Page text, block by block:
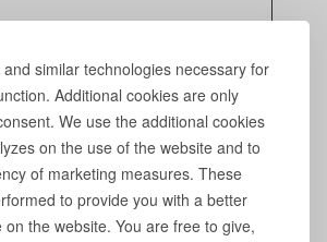
similar technologies necessary for
Additional cookies are only
We use the additional cookies
on the use of the website and to
of marketing measures. These
to provide you with a better
on the website. You are free to give,